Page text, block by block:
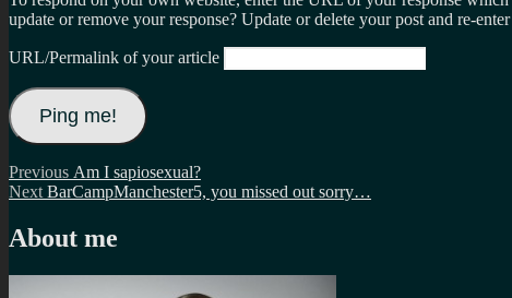
update or remove your response? Update or delete your post and re-
URL/Permalink of your article
Post
navigation
Previous Previous
post:
Am I sapiosexual?
Next Next
BarCampManchester5, you missed out sorry…
About me